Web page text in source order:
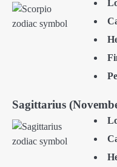
Sagittarius